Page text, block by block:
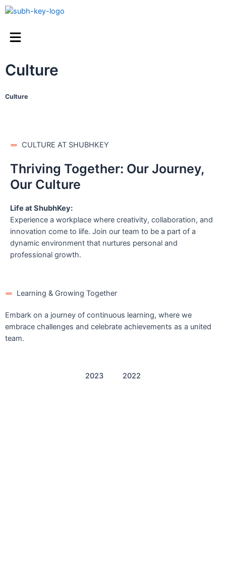
Culture
Culture
CULTURE AT SHUBHKEY
Thriving Together: Our Journey,
Our Culture
Life at ShubhKey:
Experience a workplace where creativity, collaboration, and
innovation come to life. Join our team to be a part of a
dynamic environment that nurtures personal and
professional growth.
Learning & Growing Together
Embark on a journey of continuous learning, where we
embrace challenges and celebrate achievements as a united
team.
2023 2022